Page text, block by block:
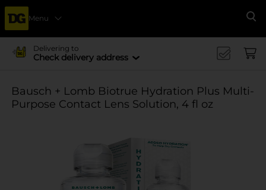
Menu
Delivering to
Check delivery address
Bausch + Lomb Biotrue Hydration Plus Multi-
Purpose Contact Lens Solution, 4 fl oz